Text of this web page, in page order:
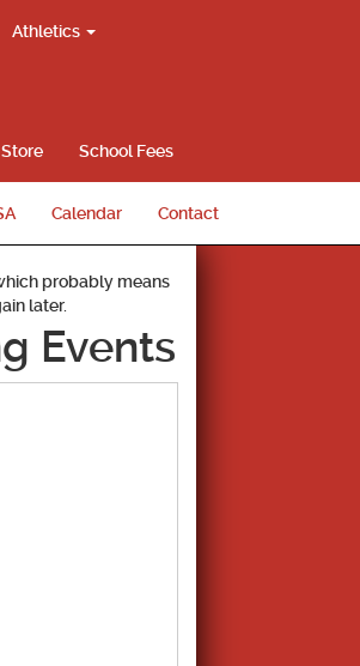
Athletics
School Fees
Calendar Contact
probably means
later.
Events